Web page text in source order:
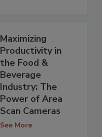
Maximizing
Productivity in
the Food &
Beverage
Industry: The
Power of Area
Scan Cameras
See More